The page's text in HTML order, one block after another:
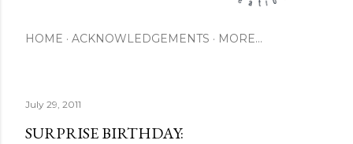
HOME ACKNOWLEDGEMENTS MORE…
July 29, 2011
SURPRISE BIRTHDAY: